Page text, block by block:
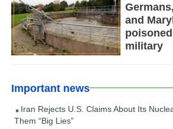
and
military
Important news
Iran Rejects U.S. Claims About Its
Them “Big Lies”